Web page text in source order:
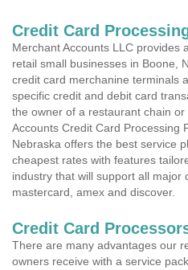
Credit Card
Merchant Accounts LLC provides
retail small businesses in Boone,
credit card merchanine terminals
specific credit and debit card
the owner of a restaurant chain
Accounts Credit Card Processing
Nebraska offers the best service
cheapest rates with features
industry that will support all major
mastercard, amex and discover.
Credit Card
There are many advantages our
owners receive with a service